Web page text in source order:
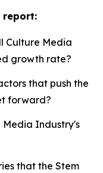
report:
Culture Media
growth rate?
that push the
forward?
Media Industry's
that the Stem